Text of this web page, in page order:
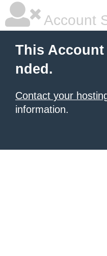
Account
This Account
nded.
Contact your
information.